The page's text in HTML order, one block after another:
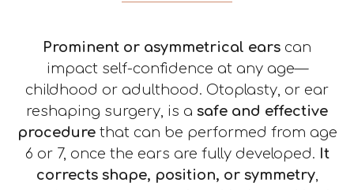
Chemical PeelAbout
Prominent or asymmetrical ears can
impact self-confidence at any age—
childhood or adulthood. Otoplasty, or ear
reshaping surgery, is a safe and effective
procedurethat can be performed from age
6 or 7, once the ears are fully developed. It
corrects shape, position, or symmetry,